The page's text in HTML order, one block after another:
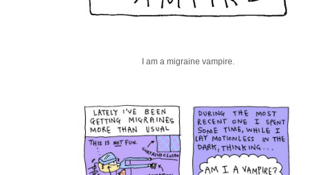
I am a migraine vampire.